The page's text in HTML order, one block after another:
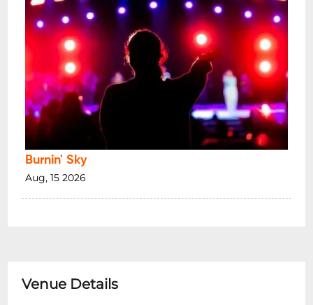
Burnin' Sky
Aug, 15 2026
Venue Details